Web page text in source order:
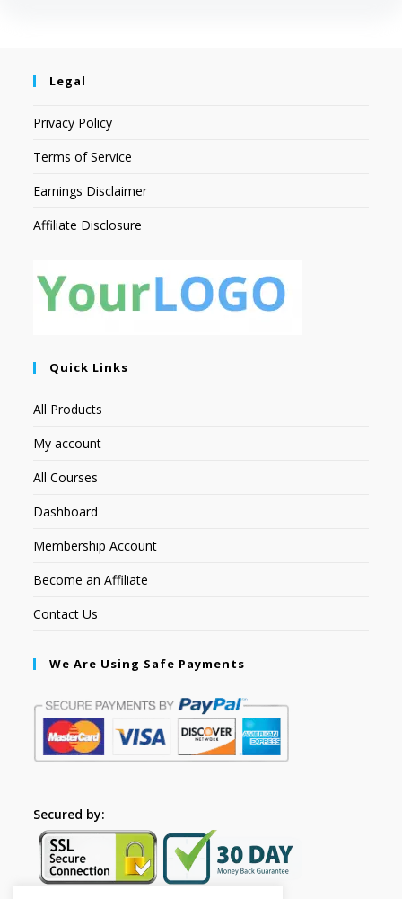
Legal
Privacy Policy
Terms of Service
Earnings Disclaimer
Affiliate Disclosure
Quick Links
All Products
My account
All Courses
Dashboard
Membership Account
Become an Affiliate
Contact Us
We Are Using Safe Payments
Secured by: